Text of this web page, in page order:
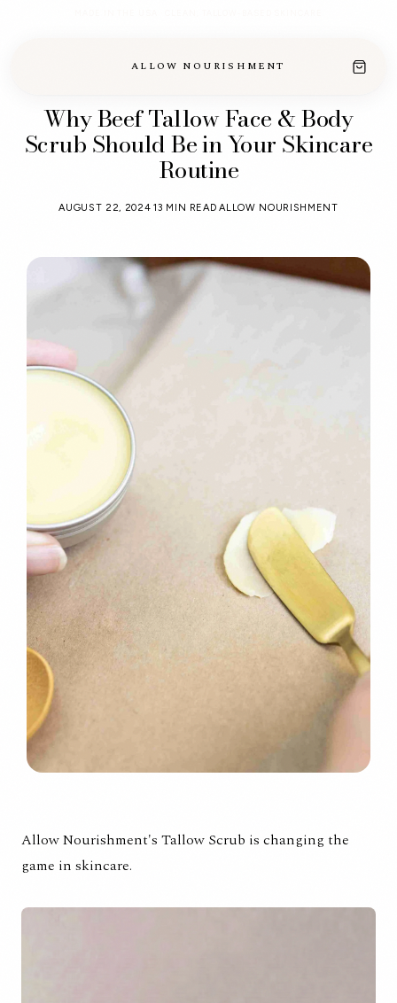
ALLOW NOURISHMENT
Why Beef Tallow Face & Body
Scrub Should Be in Your Skincare
Routine
AUGUST 22, 2024 13 MIN READ ALLOW NOURISHMENT
Allow Nourishment's Tallow Scrub is changing the
game in skincare.